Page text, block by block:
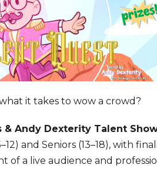
it takes to wow a crowd?
& Andy Dexterity Talent
and Seniors (13–18), with
of a live audience and